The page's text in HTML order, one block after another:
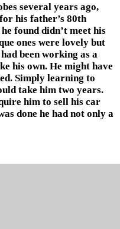
several years ago,
his father’s 80th
found didnʼt meet his
ones were lovely but
been working as a
his own. He might have
Simply learning to
take him two years.
him to sell his car
done he had not only a